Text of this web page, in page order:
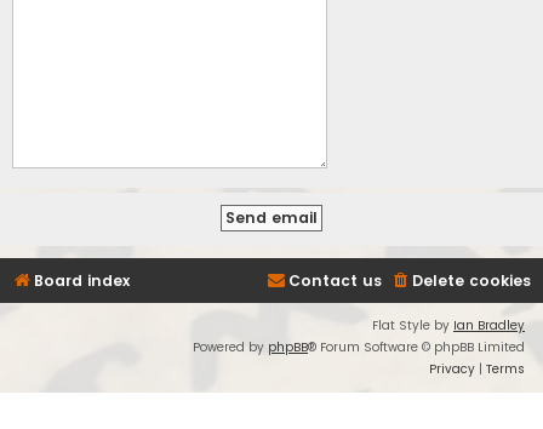
Board index Delete cookies
Contact us
Flat Style by Ian Bradley
Powered by phpBB® Forum Software © phpBB Limited
Privacy | Terms